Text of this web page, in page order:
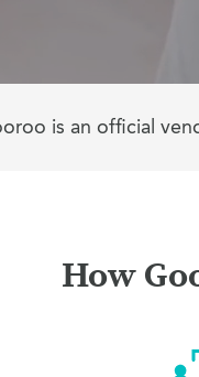
is an official
How